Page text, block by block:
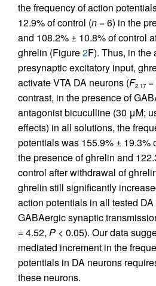
the frequency of action
12.9% of control (n = 6) in the
and 108.2% ± 10.8% of control
ghrelin (Figure2F). Thus, in the
presynaptic excitatory input,
activate VTA DA neurons (F2,17
contrast, in the presence of
antagonist bicuculline (30 μM;
effects) in all solutions, the
potentials was 155.9% ± 19.3%
the presence of ghrelin and
control after withdrawal of
ghrelin still significantly
action potentials in all tested
GABAergic synaptic
= 4.52, P < 0.05). Our data
mediated increment in the
potentials in DA neurons
these neurons.